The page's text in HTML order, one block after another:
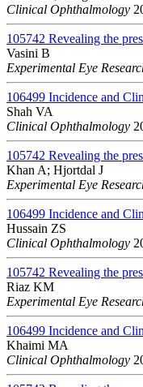
Clinical Ophthalmology
105742 Revealing the
Vasini B
Experimental Eye
106499 Incidence and
Shah VA
Clinical Ophthalmology
105742 Revealing the
Khan A; Hjortdal J
Experimental Eye
106499 Incidence and
Hussain ZS
Clinical Ophthalmology
105742 Revealing the
Riaz KM
Experimental Eye
106499 Incidence and
Khaimi MA
Clinical Ophthalmology